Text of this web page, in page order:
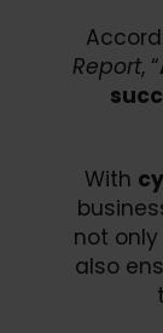
Report, “
With
not
also